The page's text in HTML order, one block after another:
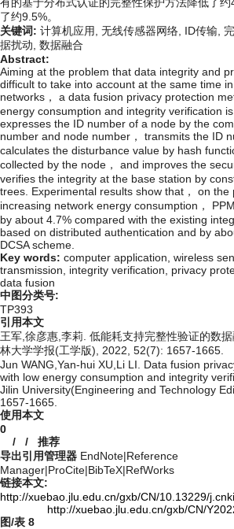
了约9.5%。
关键词: 计算机应用, 无线传感器网络, ID传输,
据扰动, 数据融合
Abstract:
Aiming at the problem that data integrity and
difficult to take into account at the same time
networks， a data fusion privacy protection
energy consumption and integrity verification
expresses the ID number of a node by the
number and node number， transmits the ID
calculates the disturbance value by hash
collected by the node， and improves the
verifies the integrity at the base station by
trees. Experimental results show that， on the
increasing network energy consumption，
by about 4.7% compared with the existing
based on distributed authentication and by
DCSA scheme.
Key words: computer application, wireless
transmission, integrity verification, privacy
data fusion
中图分类号:
TP393
引用本文
王军,徐彦惠,李莉. 低能耗支持完整性验证的数
林大学学报(工学版), 2022, 52(7): 1657-1665.
Jun WANG,Yan-hui XU,Li LI. Data fusion
with low energy consumption and integrity
Jilin University(Engineering and Technology
1657-1665.
使用本文
0
/ / 推荐
导出引用管理器 EndNote|Reference
Manager|ProCite|BibTeX|RefWorks
链接本文:
http://xuebao.jlu.edu.cn/gxb/CN/10.13229/
http://xuebao.jlu.edu.cn/gxb/CN/
图/表 8